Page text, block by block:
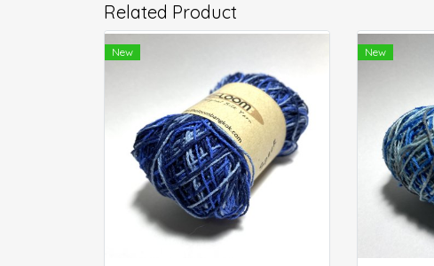
Related Product
New New